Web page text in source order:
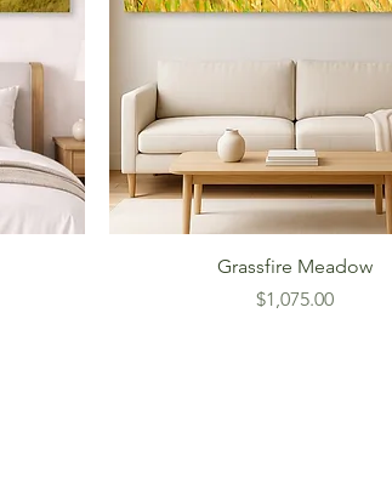
Grassfire Meadow
Price
$1,075.00